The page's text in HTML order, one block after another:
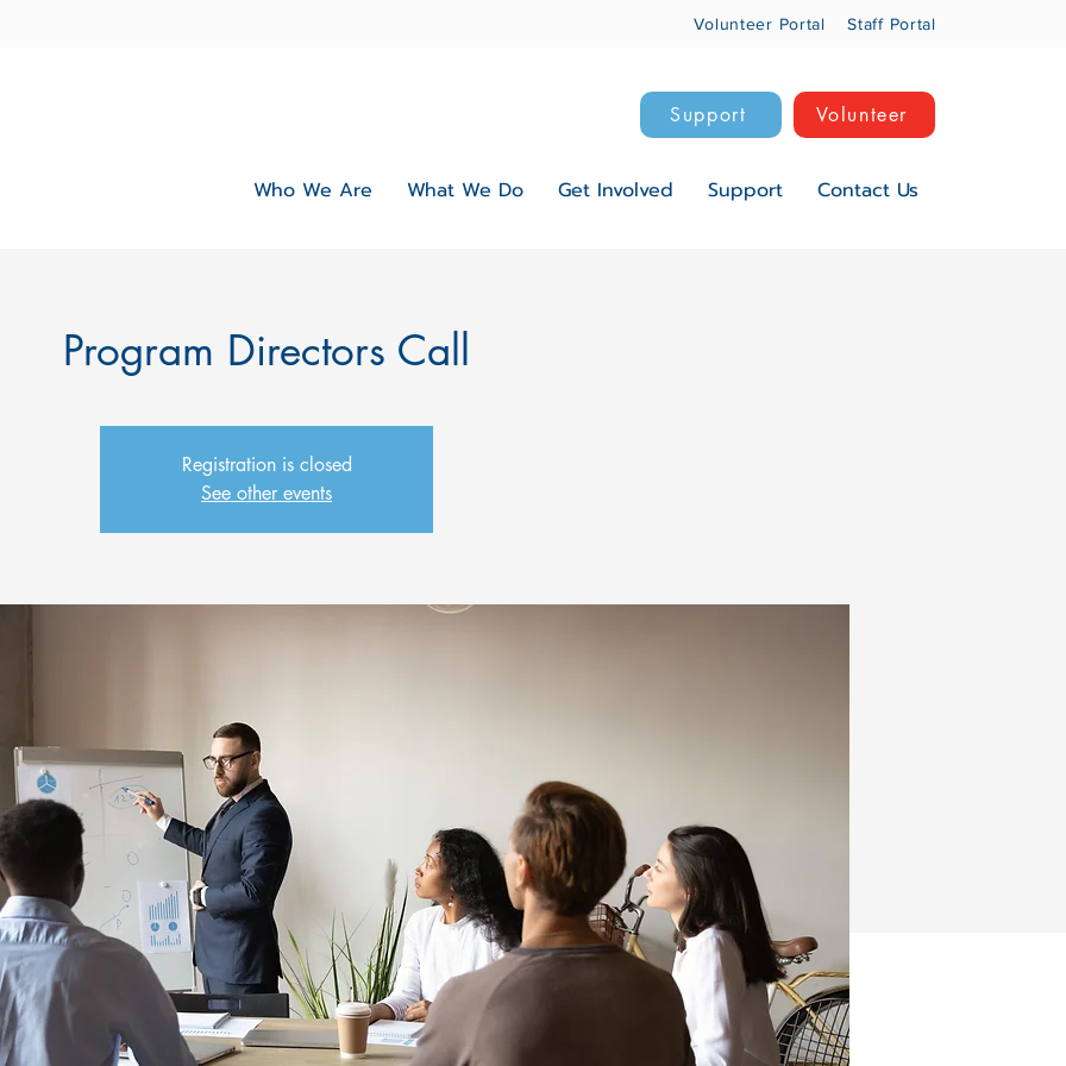
Volunteer Portal Staff Portal
Support Volunteer
Who We Are What We Do Get Involved Support Contact Us
Program Directors Call
Registration is closed
See other events